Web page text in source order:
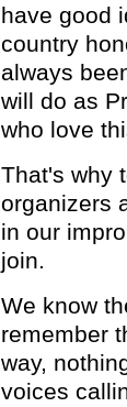
have good
country
always
will do as
who love
That's why
organizers
in our
join.
We know
remember
way,
voices